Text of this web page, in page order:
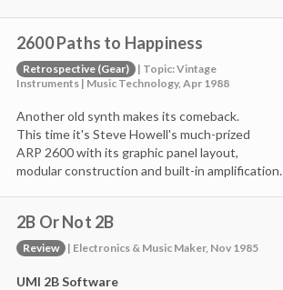
2600 Paths to Happiness
Retrospective (Gear)
| Topic: Vintage
Instruments | Music Technology, Apr 1988
Another old synth makes its comeback.
This time it's Steve Howell's much-prized
ARP 2600 with its graphic panel layout,
modular construction and built-in amplification.
2B Or Not 2B
Review | Electronics & Music Maker, Nov 1985
UMI 2B Software